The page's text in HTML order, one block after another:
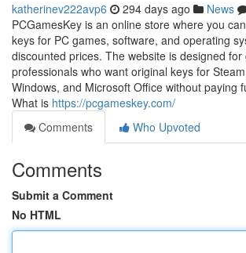
katherinev222avp6 294 days ago News
PCGamesKey is an online store where you
keys for PC games, software, and operating
discounted prices. The website is designed for
professionals who want original keys for
Windows, and Microsoft Office without paying
What is https://pcgameskey.com/
Comments
Who Upvoted
Comments
Submit a Comment
No HTML